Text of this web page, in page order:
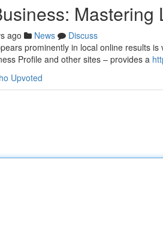
Mastering
ago News
Discuss
prominently in local online results
Profile and other sites – provides a
Upvoted